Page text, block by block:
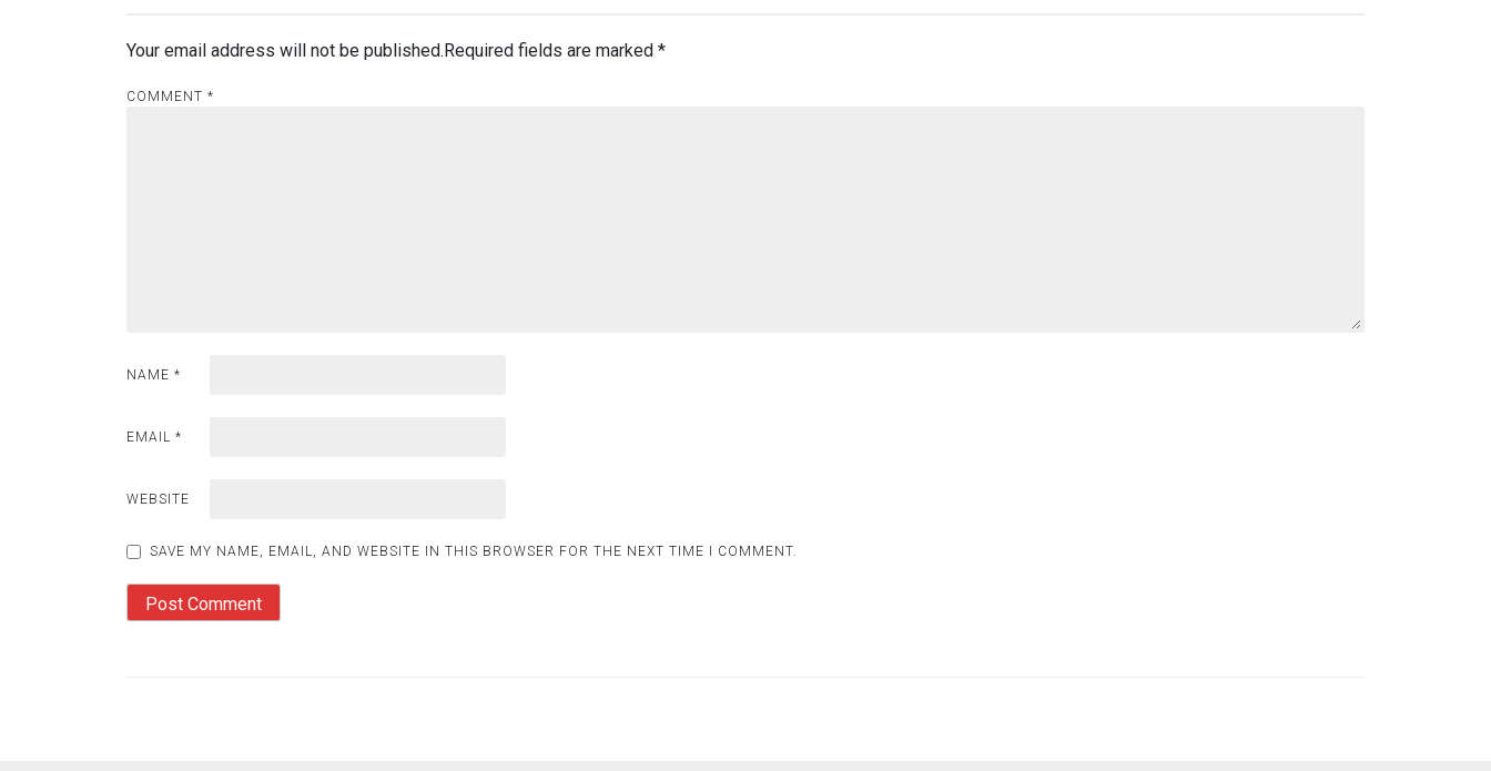
Your email address will not be published.Required fields are marked *
COMMENT *
NAME *
EMAIL *
WEBSITE
SAVE MY NAME, EMAIL, AND WEBSITE IN THIS BROWSER FOR THE NEXT TIME I COMMENT.